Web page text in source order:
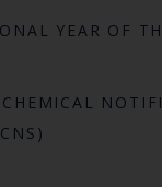
YEAR OF
CHEMICAL